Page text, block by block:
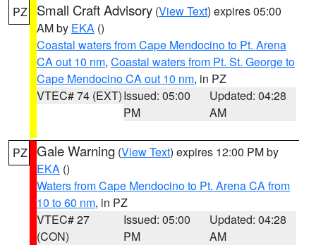
PZ Small Craft Advisory (View Text) expires 05:00
AM by EKA ()
Coastal waters from Cape Mendocino to Pt. Arena
CA out 10 nm, Coastal waters from Pt. St. George to
Cape Mendocino CA out 10 nm, in PZ
VTEC# 74 (EXT)Issued: 05:00
PM
Updated: 04:28
AM
PZ Gale Warning (View Text) expires 12:00 PM by
EKA ()
Waters from Cape Mendocino to Pt. Arena CA from
10 to 60 nm, in PZ
VTEC# 27
(CON)
Issued: 05:00
PM
Updated: 04:28
AM